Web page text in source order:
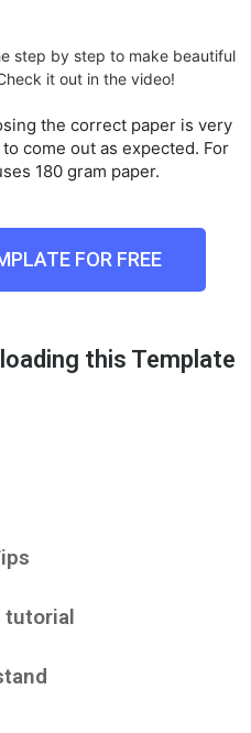
step by step to make beautiful
it out in the video!
the correct paper is very
come out as expected. For
180 gram paper.
FOR FREE
this Template
tutorial